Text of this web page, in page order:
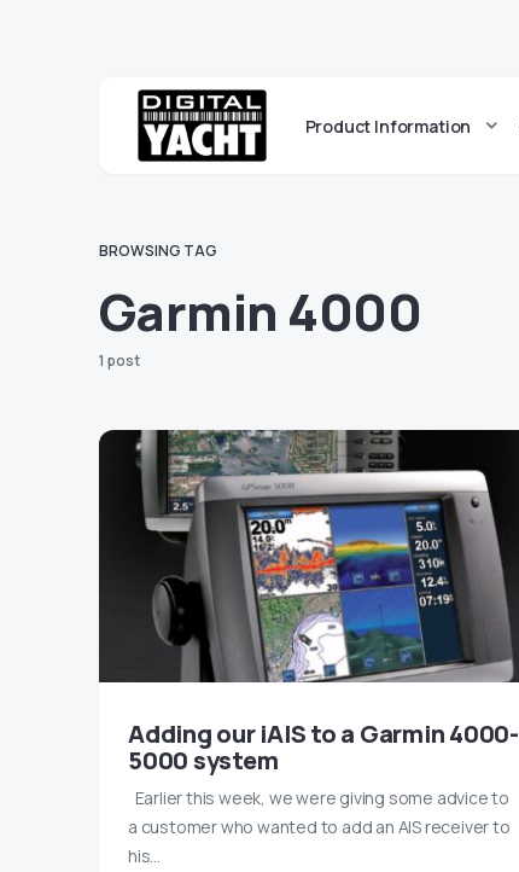
Product Information
BROWSING TAG
Garmin 4000
1 post
Adding our iAIS to a Garmin 4000-
5000 system
Earlier this week, we were giving some advice to
a customer who wanted to add an AIS receiver to
his…